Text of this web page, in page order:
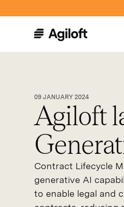
09 JANUARY 2024
Agiloft
Contract Lifecycle
generative AI
to enable legal and